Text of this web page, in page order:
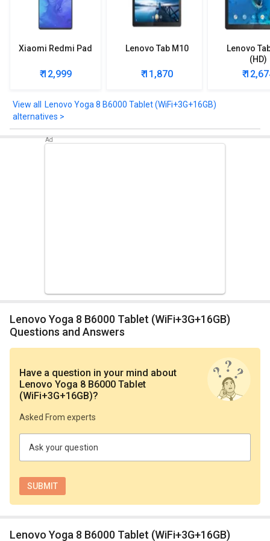
Xiaomi Redmi Pad
₹ 12,999
Lenovo Tab M10
₹ 11,870
Lenovo
(HD)
₹
Lenovo Yoga 8 B6000 Tablet (WiFi+3G+16GB)
alternatives >
Lenovo Yoga 8 B6000 Tablet (WiFi+3G+16GB)
Questions and Answers
Have a question in your mind about
Lenovo Yoga 8 B6000 Tablet
(WiFi+3G+16GB)?
Asked From experts
Ask your question
Lenovo Yoga 8 B6000 Tablet (WiFi+3G+16GB)